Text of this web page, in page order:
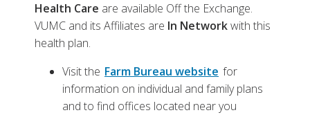
Health Care are available Off the Exchange.
VUMC and its Affiliates are In Networkwith this
health plan.
Visit the Farm Bureau website for
information on individual and family plans
and to find offices located near you